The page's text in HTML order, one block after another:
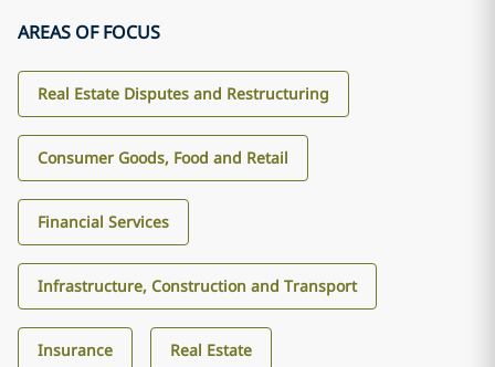
AREAS OF FOCUS
Real Estate Disputes and Restructuring
Consumer Goods, Food and Retail
Financial Services
Infrastructure, Construction and Transport
Insurance Real Estate